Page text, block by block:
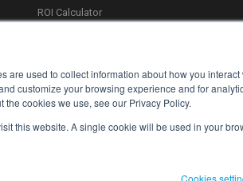
are used to collect information about how you
customize your browsing experience and for
cookies we use, see our Privacy Policy.
this website. A single cookie will be used in your
Cookies
ROI Calculator
Competitor Comparison
Careers
Events
Contact